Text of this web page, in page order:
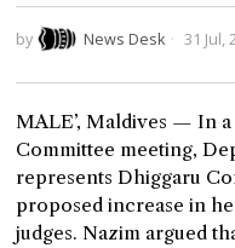
by News Desk 31 Jul,
MALE’, Maldives — In
Committee meeting,
represents Dhiggaru
proposed increase in
judges. Nazim argued